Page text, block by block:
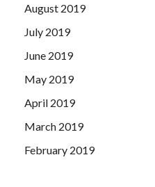
August 2019
July 2019
June 2019
May 2019
April 2019
March 2019
February 2019